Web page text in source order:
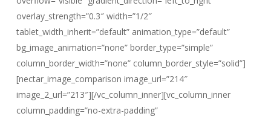
overlay_strength=”0.3″ width=”1/2″
tablet_width_inherit=”default” animation_type=”default”
bg_image_animation=”none” border_type=”simple”
column_border_width=”none” column_border_style=”solid”]
[nectar_image_comparison image_url=”214″
image_2_url=”213″][/vc_column_inner][vc_column_inner
column_padding=”no-extra-padding”